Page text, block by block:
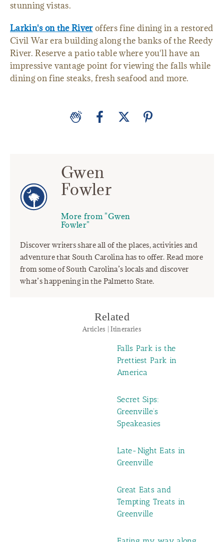
stunning vistas.
Larkin's on the Riveroffers fine dining in a restored
Civil War era building along the banks of the Reedy
River. Reserve a patio table where you'll have an
impressive vantage point for viewing the falls while
dining on fine steaks, fresh seafood and more.
Gwen
Fowler
More from "Gwen
Fowler"
Discover writers share all of the places, activities and
adventure that South Carolina has to offer. Read more
from some of South Carolina’s locals and discover
what’s happening in the Palmetto State.
Related
Articles | Itineraries
Falls Park is the
Prettiest Park in
America
Secret Sips:
Greenville’s
Speakeasies
Late-Night Eats in
Greenville
Great Eats and
Tempting Treats in
Greenville